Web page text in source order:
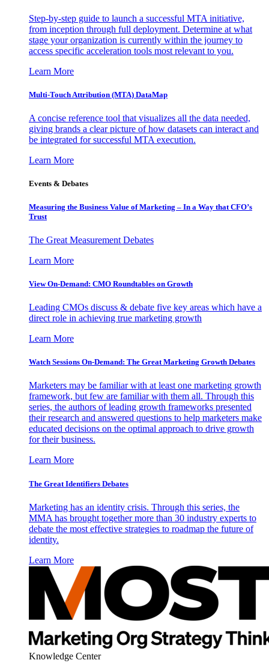
Step-by-step guide to launch a successful MTA initiative,
from inception through full deployment. Determine at what
stage your organization is currently within the journey to
access specific acceleration tools most relevant to you.
Learn More
Multi-Touch Attribution (MTA) DataMap
A concise reference tool that visualizes all the data needed,
giving brands a clear picture of how datasets can interact and
be integrated for successful MTA execution.
Learn More
Events & Debates
Measuring the Business Value of Marketing – In a Way that CFO’s
Trust
The Great Measurement Debates
Learn More
View On-Demand: CMO Roundtables on Growth
Leading CMOs discuss & debate five key areas which have a
direct role in achieving true marketing growth
Learn More
Watch Sessions On-Demand: The Great Marketing Growth Debates
Marketers may be familiar with at least one marketing growth
framework, but few are familiar with them all. Through this
series, the authors of leading growth frameworks presented
their research and answered questions to help marketers make
educated decisions on the optimal approach to drive growth
for their business.
Learn More
The Great Identifiers Debates
Marketing has an identity crisis. Through this series, the
MMA has brought together more than 30 industry experts to
debate the most effective strategies to roadmap the future of
identity.
Learn More
Knowledge Center